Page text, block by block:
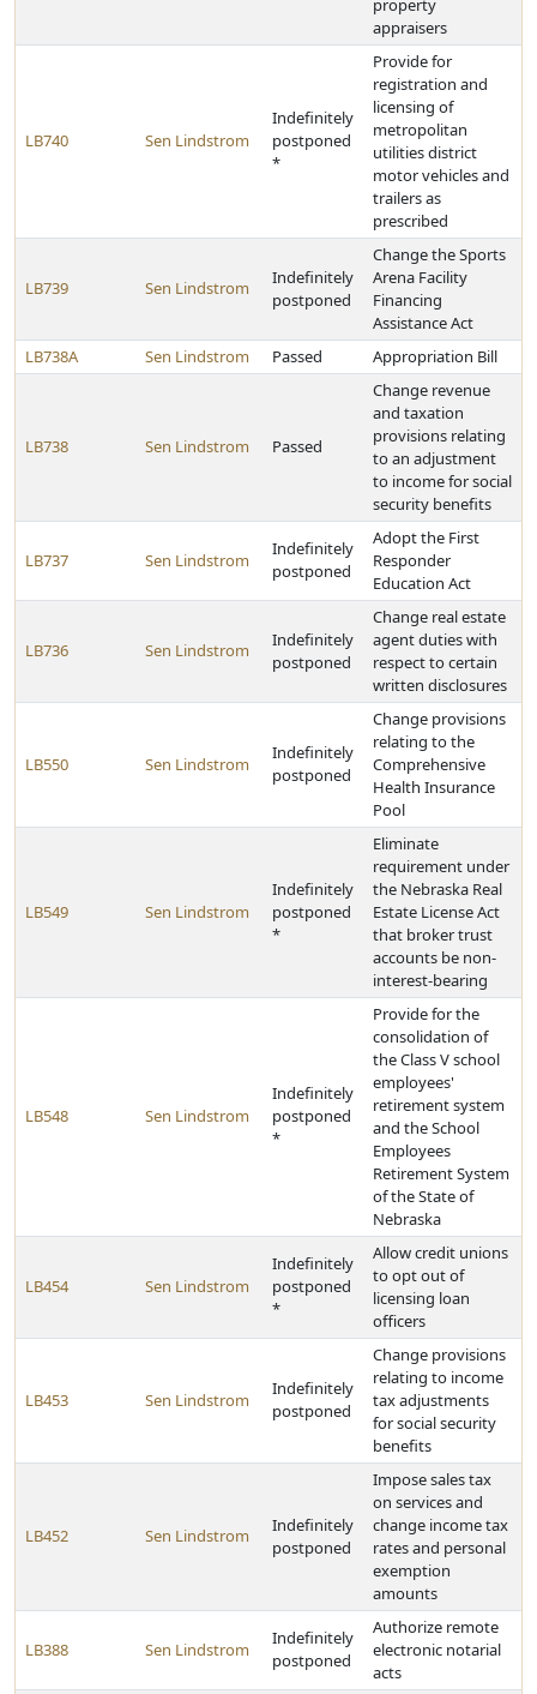
property
appraisers
LB740 Sen Lindstrom
Indefinitely
postponed
*
Provide for
registration and
licensing of
metropolitan
utilities district
motor vehicles and
trailers as
prescribed
LB739 Sen Lindstrom
Indefinitely
postponed
Change the Sports
Arena Facility
Financing
Assistance Act
LB738A
Sen Lindstrom Passed Appropriation Bill
LB738 Sen Lindstrom Passed
Change revenue
and taxation
provisions relating
to an adjustment
to income for social
security benefits
LB737 Sen Lindstrom
Indefinitely
postponed
Adopt the First
Responder
Education Act
LB736 Sen Lindstrom
Indefinitely
postponed
Change real estate
agent duties with
respect to certain
written disclosures
LB550 Sen Lindstrom
Indefinitely
postponed
Change provisions
relating to the
Comprehensive
Health Insurance
Pool
LB549 Sen Lindstrom
Indefinitely
postponed
*
Eliminate
requirement under
the Nebraska Real
Estate License Act
that broker trust
accounts be non-
interest-bearing
LB548 Sen Lindstrom
Indefinitely
postponed
*
Provide for the
consolidation of
the Class V school
employees'
retirement system
and the School
Employees
Retirement System
of the State of
Nebraska
LB454 Sen Lindstrom
Indefinitely
postponed
*
Allow credit unions
to opt out of
licensing loan
officers
LB453 Sen Lindstrom
Indefinitely
postponed
Change provisions
relating to income
tax adjustments
for social security
benefits
LB452 Sen Lindstrom
Indefinitely
postponed
Impose sales tax
on services and
change income tax
rates and personal
exemption
amounts
LB388 Sen Lindstrom
Indefinitely
postponed
Authorize remote
electronic notarial
acts